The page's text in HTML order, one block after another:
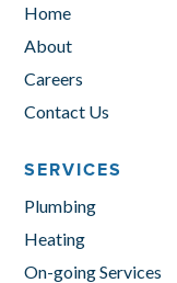
Home
About
Careers
Contact Us
SERVICES
Plumbing
Heating
On-going Services